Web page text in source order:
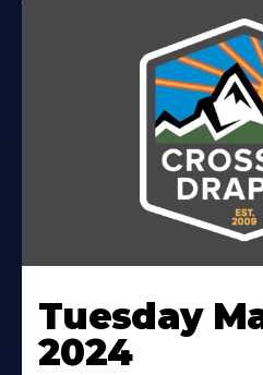
Tuesday
2024